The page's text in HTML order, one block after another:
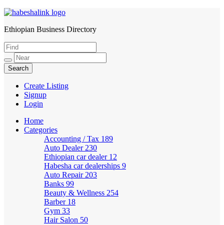
HabeshaLink
Ethiopian Business Directory
Create Listing
Signup
Login
Home
Categories
Accounting / Tax 189
Auto Dealer 230
Ethiopian car dealer 12
Habesha car dealerships 9
Auto Repair 203
Banks 99
Beauty & Wellness 254
Barber 18
Gym 33
Hair Salon 50